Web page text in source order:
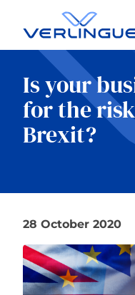
Contact
Client portal
Our services
About
Is your
for the
Brexit?
28 October 2020